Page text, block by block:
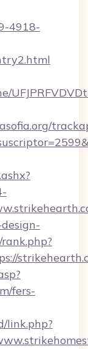
4918-
fers-
link.php?